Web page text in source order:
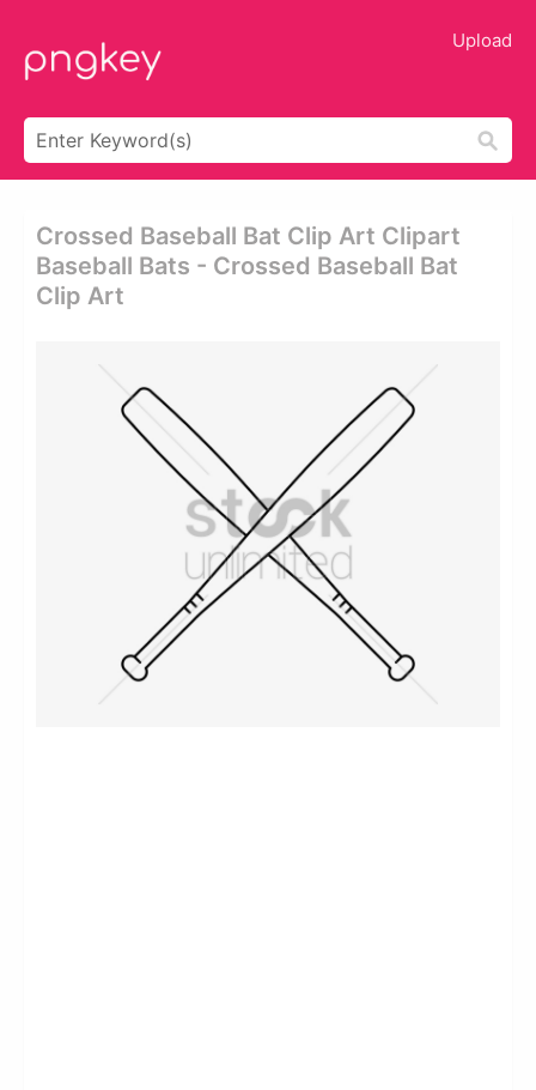
Upload
Crossed Baseball Bat Clip Art Clipart
Baseball Bats - Crossed Baseball Bat
Clip Art